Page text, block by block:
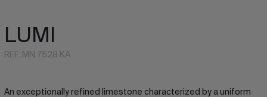
LUMI
REF: MN.7528 KA
An exceptionally refined limestone characterized by a uniform